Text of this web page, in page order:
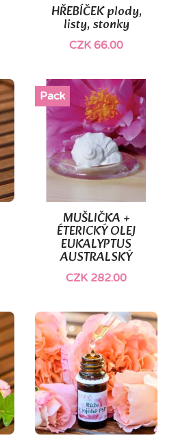
HŘEBÍČEK plody,
listy, stonky
CZK 66.00
MUŠLIČKA +
ÉTERICKÝ OLEJ
EUKALYPTUS
AUSTRALSKÝ
CZK 282.00
Pack
(1)